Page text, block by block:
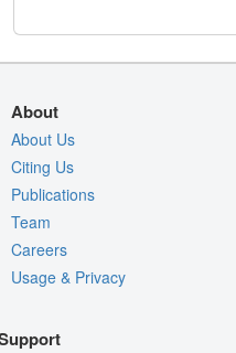
About
About Us
Citing Us
Publications
Team
Careers
Usage & Privacy